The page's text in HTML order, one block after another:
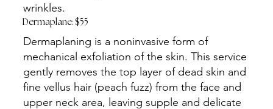
wrinkles.
Dermaplane: $55
Dermaplaning is a noninvasive form of
mechanical exfoliation of the skin. This service
gently removes the top layer of dead skin and
fine vellus hair (peach fuzz) from the face and
upper neck area, leaving supple and delicate